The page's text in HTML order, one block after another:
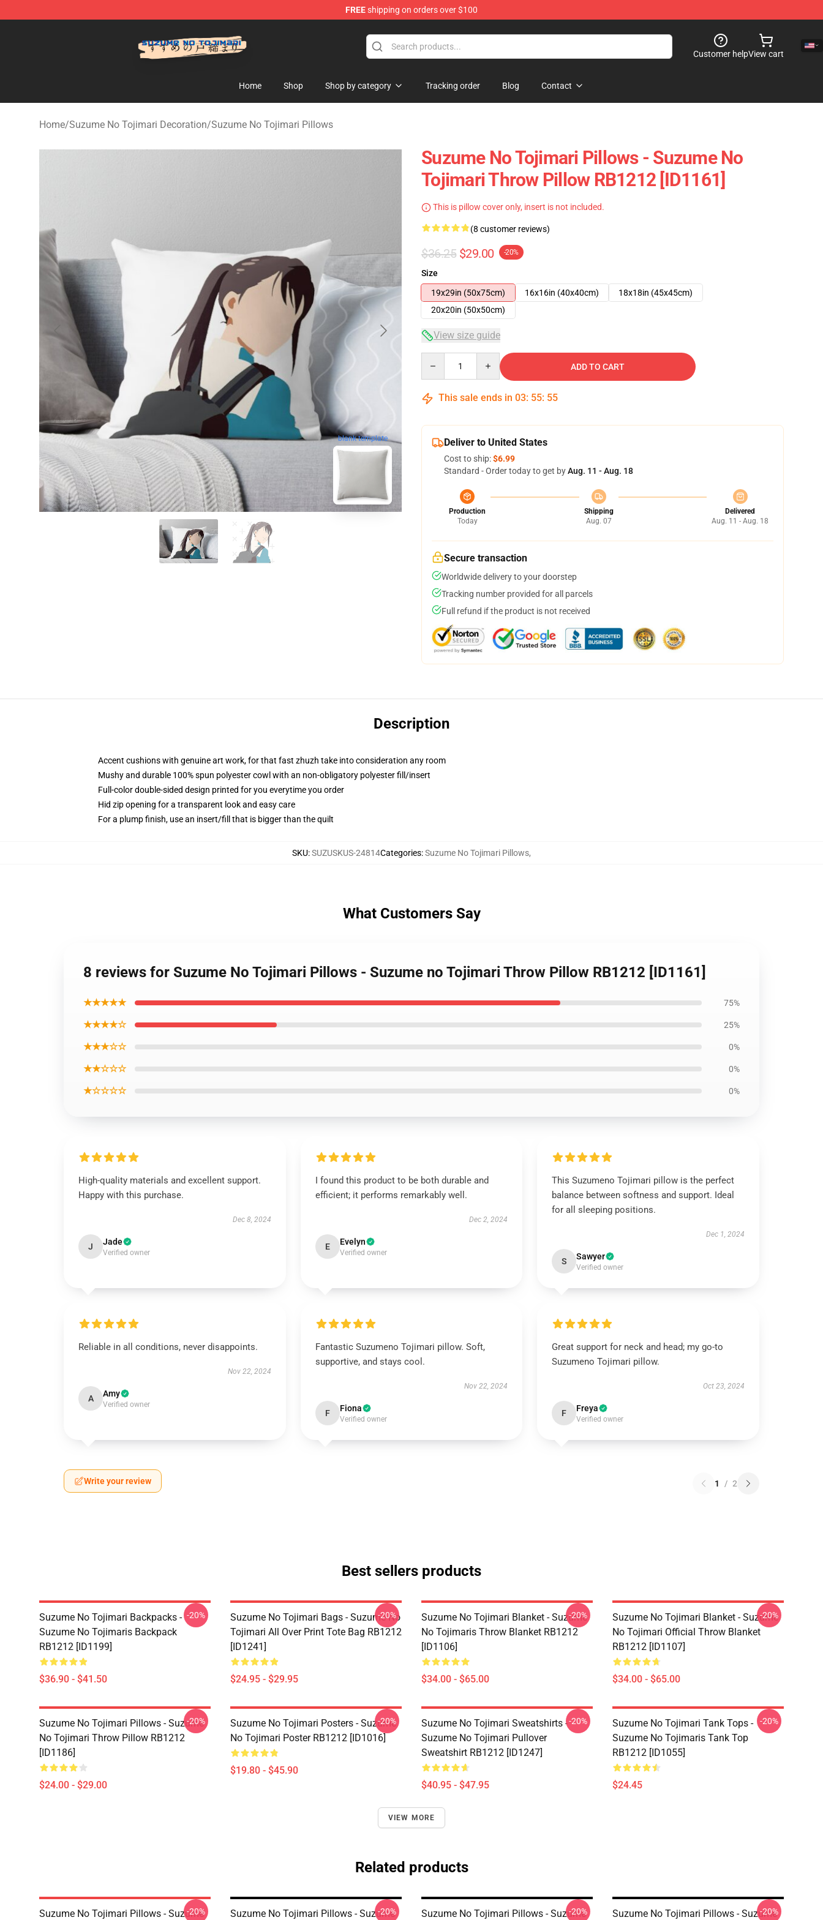
FREEshipping on orders over $100
Customer helpView cart
Home Shop Shop by category Tracking order Blog Contact
Home/Suzume No Tojimari Decoration/Suzume No Tojimari Pillows
blank template
Suzume No Tojimari Pillows - Suzume No
Tojimari Throw Pillow RB1212 [ID1161]
This is pillow cover only, insert is not included.
(8 customer reviews)
$36.25 $29.00 -20%
Size
19x29in (50x75cm)
16x16in (40x40cm)
18x18in (45x45cm)
20x20in (50x50cm)
View size guide
ADD TO CART
This sale ends in 03: 55: 54
Deliver to United States
Cost to ship:$6.99
Standard - Order today to get byAug. 11 - Aug. 18
Production
Today
Shipping
Aug. 07
Delivered
Aug. 11 - Aug. 18
Secure transaction
Worldwide delivery to your doorstep
Tracking number provided for all parcels
Full refund if the product is not received
Description
Accent cushions with genuine art work, for that fast zhuzh take into consideration any room
Mushy and durable 100% spun polyester cowl with an non-obligatory polyester fill/insert
Full-color double-sided design printed for you everytime you order
Hid zip opening for a transparent look and easy care
For a plump finish, use an insert/fill that is bigger than the quilt
SKU:SUZUSKUS-24814Categories:Suzume No Tojimari Pillows,
What Customers Say
8 reviews for Suzume No Tojimari Pillows - Suzume no Tojimari Throw Pillow RB1212 [ID1161]
★★★★★ 75%
★★★★☆ 25%
★★★☆☆ 0%
★★☆☆☆ 0%
★☆☆☆☆ 0%
High-quality materials and excellent support.
Happy with this purchase.
Dec 8, 2024
J Jade
Verified owner
I found this product to be both durable and
efficient; it performs remarkably well.
Dec 2, 2024
E Evelyn
Verified owner
This Suzumeno Tojimari pillow is the perfect
balance between softness and support. Ideal
for all sleeping positions.
Dec 1, 2024
S Sawyer
Verified owner
Reliable in all conditions, never disappoints.
Nov 22, 2024
A Amy
Verified owner
Fantastic Suzumeno Tojimari pillow. Soft,
supportive, and stays cool.
Nov 22, 2024
F Fiona
Verified owner
Great support for neck and head; my go-to
Suzumeno Tojimari pillow.
Oct 23, 2024
F Freya
Verified owner
Write your review 1 / 2
Best sellers products
Suzume No Tojimari Backpacks -
Suzume No Tojimaris Backpack
RB1212 [ID1199]
$36.90 - $41.50
-20%
Suzume No Tojimari Bags - Suzume No
Tojimari All Over Print Tote Bag RB1212
[ID1241]
$24.95 - $29.95
-20%
Suzume No Tojimari Blanket - Suzume
No Tojimaris Throw Blanket RB1212
[ID1106]
$34.00 - $65.00
-20%
Suzume No Tojimari Blanket - Suzume
No Tojimari Official Throw Blanket
RB1212 [ID1107]
$34.00 - $65.00
-20%
Suzume No Tojimari Pillows - Suzume
No Tojimari Throw Pillow RB1212
[ID1186]
$24.00 - $29.00
-20%
Suzume No Tojimari Posters - Suzume
No Tojimari Poster RB1212 [ID1016]
$19.80 - $45.90
-20%
Suzume No Tojimari Sweatshirts -
Suzume No Tojimari Pullover
Sweatshirt RB1212 [ID1247]
$40.95 - $47.95
-20%
Suzume No Tojimari Tank Tops -
Suzume No Tojimaris Tank Top
RB1212 [ID1055]
$24.45
-20%
VIEW MORE
Related products
Suzume No Tojimari Pillows - Suzume
-20%
Suzume No Tojimari Pillows - Suzume
-20%
Suzume No Tojimari Pillows - Suzume
-20%
Suzume No Tojimari Pillows - Suzume
-20%